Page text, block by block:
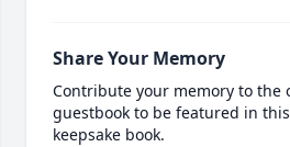
Share Your Memory
Contribute your memory to the
guestbook to be featured in
keepsake book.